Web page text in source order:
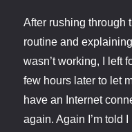
After rushing through
routine and
wasn’t working, I left
few hours later to let
have an Internet
again. Again I’m told